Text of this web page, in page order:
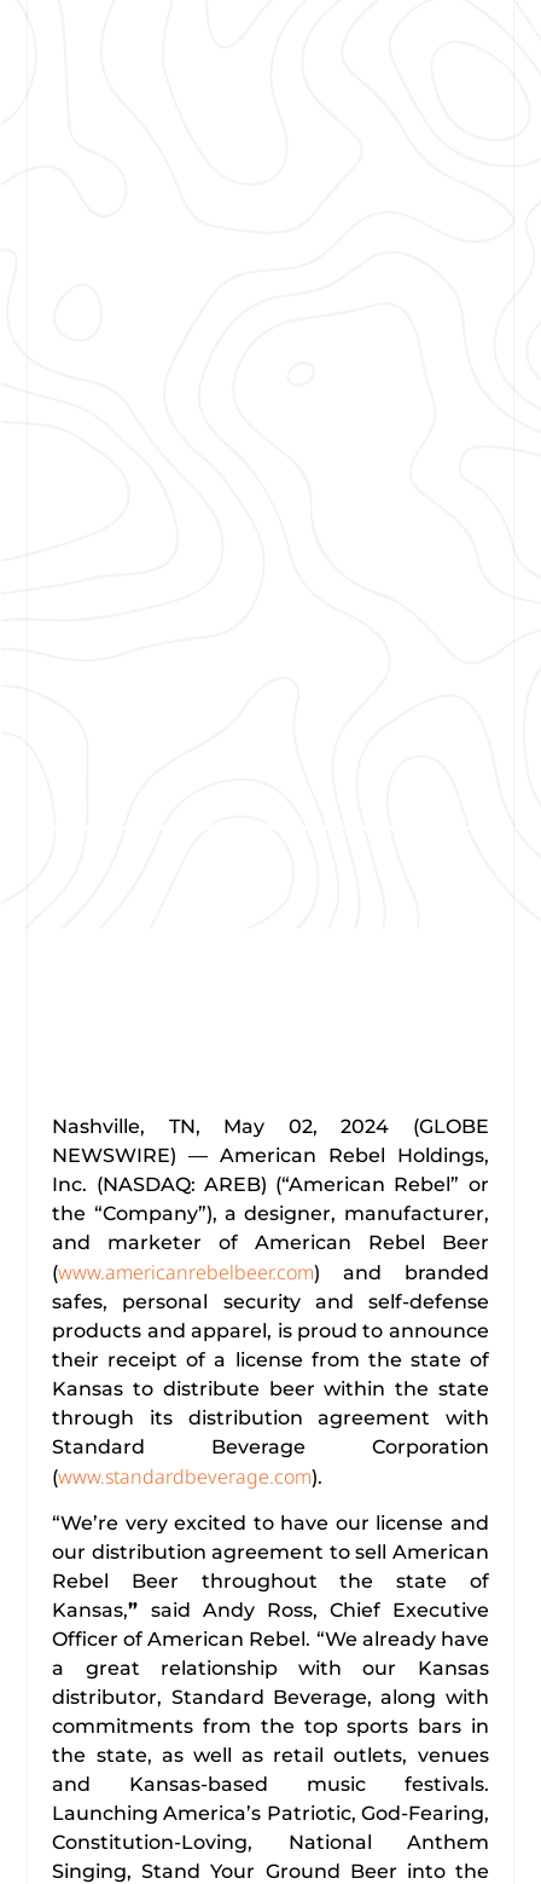
Nashville, TN, May 02, 2024 (GLOBE
NEWSWIRE) — American Rebel Holdings,
Inc. (NASDAQ: AREB) (“American Rebel” or
the “Company”), a designer, manufacturer,
and marketer of American Rebel Beer
(www.americanrebelbeer.com) and branded
safes, personal security and self-defense
products and apparel, is proud to announce
their receipt of a license from the state of
Kansas to distribute beer within the state
through its distribution agreement with
Standard Beverage Corporation
(www.standardbeverage.com).
“We’re very excited to have our license and
our distribution agreement to sell American
Rebel Beer throughout the state of
Kansas,”said Andy Ross, Chief Executive
Officer of American Rebel. “We already have
a great relationship with our Kansas
distributor, Standard Beverage, along with
commitments from the top sports bars in
the state, as well as retail outlets, venues
and Kansas-based music festivals.
Launching America’s Patriotic, God-Fearing,
Constitution-Loving, National Anthem
Singing, Stand Your Ground Beer into the